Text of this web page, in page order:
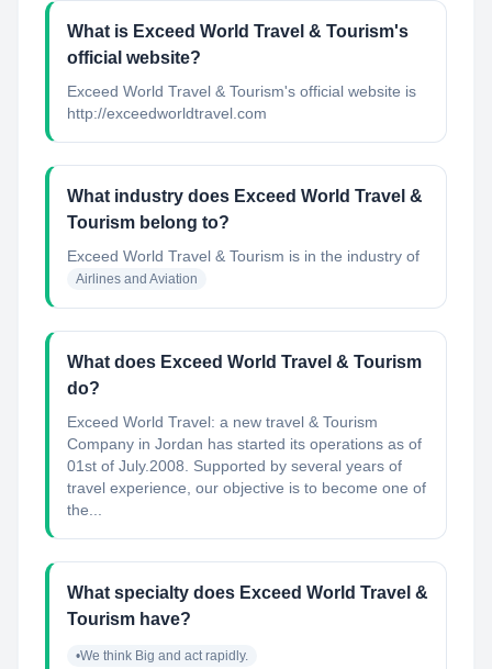
What is Exceed World Travel & Tourism's
official website?
Exceed World Travel & Tourism's official website is
http://exceedworldtravel.com
What industry does Exceed World Travel &
Tourism belong to?
Exceed World Travel & Tourism is in the industry of
Airlines and Aviation
What does Exceed World Travel & Tourism
do?
Exceed World Travel: a new travel & Tourism
Company in Jordan has started its operations as of
01st of July.2008. Supported by several years of
travel experience, our objective is to become one of
the...
What specialty does Exceed World Travel &
Tourism have?
•We think Big and act rapidly.